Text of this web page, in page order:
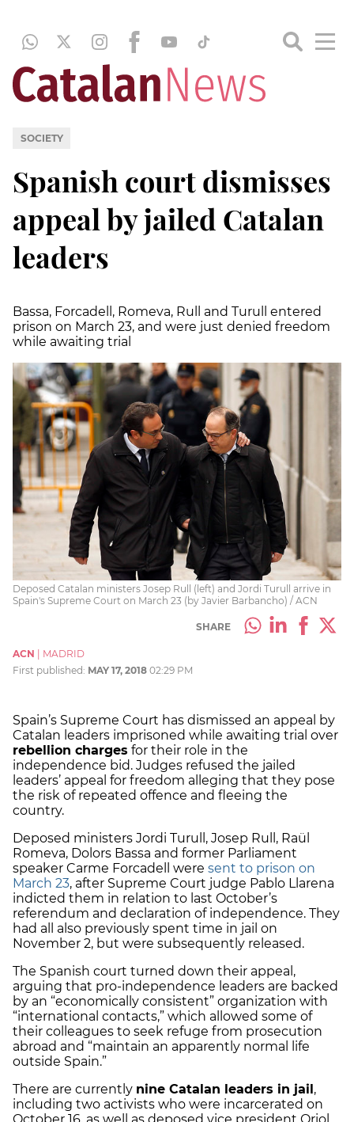
SOCIETY
Spanish court dismisses
appeal by jailed Catalan
leaders
Bassa, Forcadell, Romeva, Rull and Turull entered
prison on March 23, and were just denied freedom
while awaiting trial
Deposed Catalan ministers Josep Rull (left) and Jordi Turull arrive in
Spain's Supreme Court on March 23 (by Javier Barbancho) / ACN
SHARE
ACN
MADRID
First published: MAY 17, 2018 02:29 PM
Spain’s Supreme Court has dismissed an appeal by
Catalan leaders imprisoned while awaiting trial over
rebellion charges for their role in the
independence bid. Judges refused the jailed
leaders’ appeal for freedom alleging that they pose
the risk of repeated offence and fleeing the
country.
Deposed ministers Jordi Turull, Josep Rull, Raül
Romeva, Dolors Bassa and former Parliament
speaker Carme Forcadell were sent to prison on
March 23, after Supreme Court judge Pablo Llarena
indicted them in relation to last October’s
referendum and declaration of independence. They
had all also previously spent time in jail on
November 2, but were subsequently released.
The Spanish court turned down their appeal,
arguing that pro-independence leaders are backed
by an “economically consistent” organization with
“international contacts,” which allowed some of
their colleagues to seek refuge from prosecution
abroad and “maintain an apparently normal life
outside Spain.”
There are currently nine Catalan leaders in jail,
including two activists who were incarcerated on